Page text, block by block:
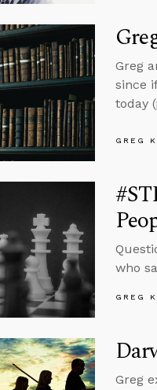
Greg
since
today
GREG
who
GREG
Greg